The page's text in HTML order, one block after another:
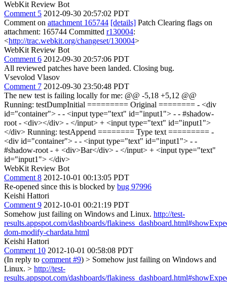
WebKit Review Bot
Comment 5 2012-09-30 20:57:02 PDT
Comment on attachment 165744 [details] Patch Clearing flags on
attachment: 165744 Committed r130004:
<http://trac.webkit.org/changeset/130004>
WebKit Review Bot
Comment 6 2012-09-30 20:57:06 PDT
All reviewed patches have been landed. Closing bug.
Vsevolod Vlasov
Comment 7 2012-09-30 23:50:48 PDT
The new test is failing locally for me: @@ -5,18 +5,12 @@
Running: testDumpInitial ========= Original ======== - <div
id="container"> - - <input type="text" id="input1"> - - #shadow-
root - <div></div> - </input> + <input type="text" id="input1">
</div> Running: testAppend ======== Type text ========= -
<div id="container"> - - <input type="text" id="input1"> - -
#shadow-root - + <div>Bar</div> - </input> + <input type="text"
id="input1"> </div>
WebKit Review Bot
Comment 8 2012-10-01 00:13:05 PDT
Re-opened since this is blocked by bug 97996
Keishi Hattori
Comment 9 2012-10-01 00:21:19 PDT
Somehow just failing on Windows and Linux. http://test-
results.appspot.com/dashboards/
dom-modify-chardata.html
Keishi Hattori
Comment 10 2012-10-01 00:58:08 PDT
(In reply to comment #9) > Somehow just failing on Windows and
Linux. > http://test-
results.appspot.com/dashboards/